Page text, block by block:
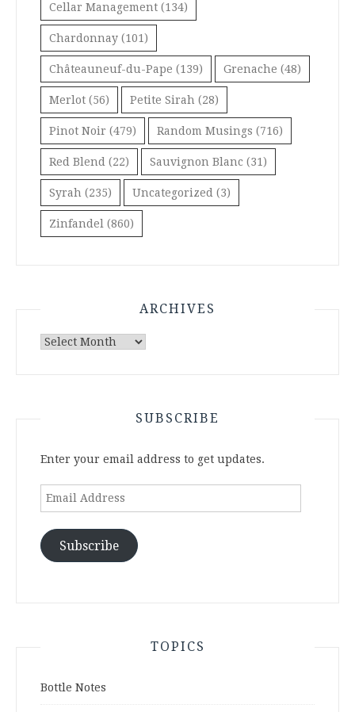
Cellar Management (134)
Chardonnay (101)
Châteauneuf-du-Pape (139) Grenache (48)
Merlot (56) Petite Sirah (28)
Pinot Noir (479) Random Musings (716)
Red Blend (22) Sauvignon Blanc (31)
Syrah (235) Uncategorized (3)
Zinfandel (860)
ARCHIVES
Archives
SUBSCRIBE
Enter your email address to get updates.
Email
Address
Subscribe
TOPICS
Bottle Notes